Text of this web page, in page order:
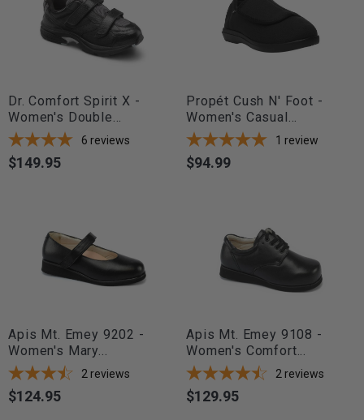
Dr. Comfort Spirit X -
Women's Double...
6 reviews
Price
$149.95
Propét Cush N' Foot -
Women's Casual...
1 review
Price
$94.99
Apis Mt. Emey 9202 -
Women's Mary...
2 reviews
Price
$124.95
Apis Mt. Emey 9108 -
Women's Comfort...
2 reviews
Price
$129.95